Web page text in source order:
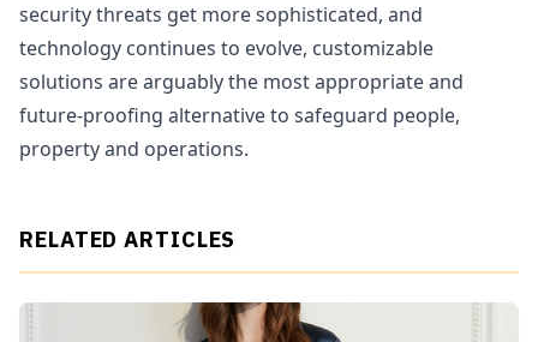
security threats get more sophisticated, and
technology continues to evolve, customizable
solutions are arguably the most appropriate and
future-proofing alternative to safeguard people,
property and operations.
RELATED ARTICLES